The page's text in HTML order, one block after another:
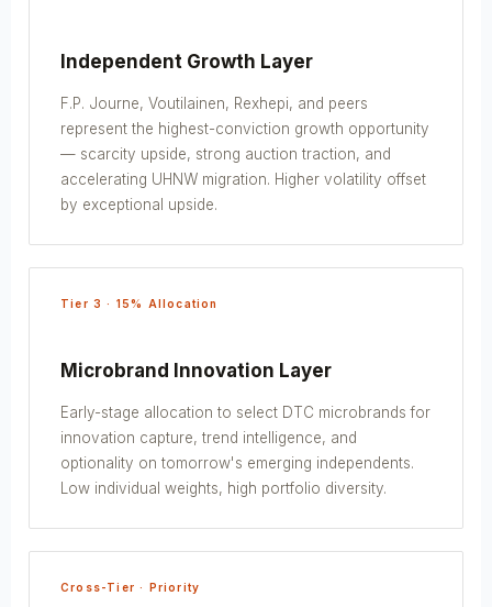
Independent Growth Layer
F.P. Journe, Voutilainen, Rexhepi, and peers
represent the highest-conviction growth opportunity
— scarcity upside, strong auction traction, and
accelerating UHNW migration. Higher volatility offset
by exceptional upside.
Tier 3 · 15% Allocation
Microbrand Innovation Layer
Early-stage allocation to select DTC microbrands for
innovation capture, trend intelligence, and
optionality on tomorrow's emerging independents.
Low individual weights, high portfolio diversity.
Cross-Tier · Priority